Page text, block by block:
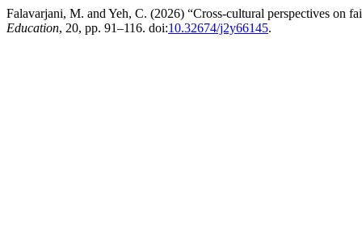
Falavarjani, M. and Yeh, C. (2026) “Cross-cultural perspectives on
Education, 20, pp. 91–116. doi:10.32674/j2y66145.